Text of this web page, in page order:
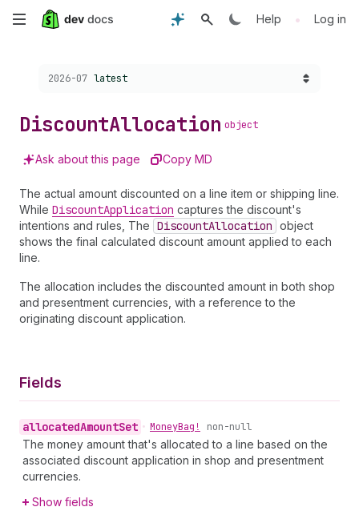
Skip
content
Help • Log in
Choose a version:
2026-07 latest
DiscountAllocation object
Ask about this page Copy MD
The actual amount discounted on a line item or shipping line.
While DiscountApplication captures the discount's
intentions and rules, The DiscountAllocation object
shows the final calculated discount amount applied to each
line.
The allocation includes the discounted amount in both shop
and presentment currencies, with a reference to the
originating discount application.
Fields
allocatedAmountSet • MoneyBag! non-null
The money amount that's allocated to a line based on the
associated discount application in shop and presentment
currencies.
Show fields